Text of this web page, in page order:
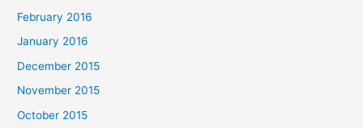
February 2016
January 2016
December 2015
November 2015
October 2015